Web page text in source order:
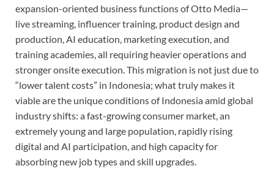
expansion-oriented business functions of Otto Media—
live streaming, influencer training, product design and
production, AI education, marketing execution, and
training academies, all requiring heavier operations and
stronger onsite execution. This migration is not just due to
“lower talent costs” in Indonesia; what truly makes it
viable are the unique conditions of Indonesia amid global
industry shifts: a fast-growing consumer market, an
extremely young and large population, rapidly rising
digital and AI participation, and high capacity for
absorbing new job types and skill upgrades.